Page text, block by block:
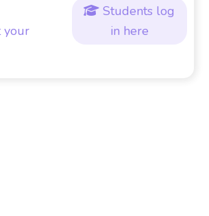
your
 Students log
in here